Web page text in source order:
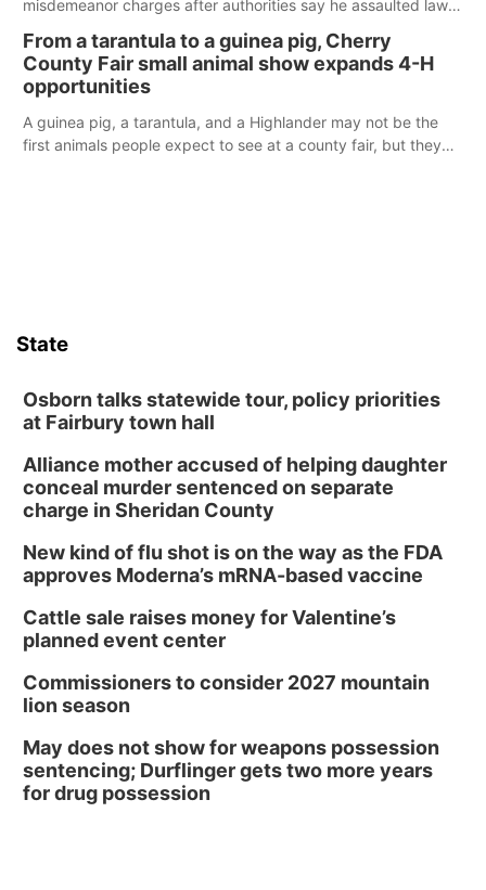
misdemeanor charges after authorities say he assaulted law
reports of a possible armed altercation.
From a tarantula to a guinea pig, Cherry
County Fair small animal show expands 4-H
opportunities
A guinea pig, a tarantula, and a Highlander may not be the
first animals people expect to see at a county fair, but they
State
Osborn talks statewide tour, policy priorities
at Fairbury town hall
Alliance mother accused of helping daughter
conceal murder sentenced on separate
charge in Sheridan County
New kind of flu shot is on the way as the FDA
approves Moderna’s mRNA-based vaccine
Cattle sale raises money for Valentine’s
planned event center
Commissioners to consider 2027 mountain
lion season
May does not show for weapons possession
sentencing; Durflinger gets two more years
for drug possession